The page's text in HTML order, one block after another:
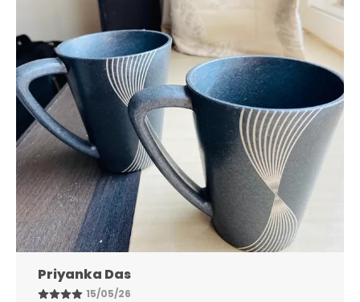
🌎 Sustainable Choice – Better for you and the
planet.
✨ Premium Matte Finish – Soft, earthy, and
elegant.
🐾 Inspirational Artwork – A visual reminder to
keep growing.
🎁 Perfect for Gifting – Meaningful, practical, and
memorable.
🏡 Ideal for Home, Office & Workspaces – Elevates
your daily rituals.
Nandini Gupta
08/05/26